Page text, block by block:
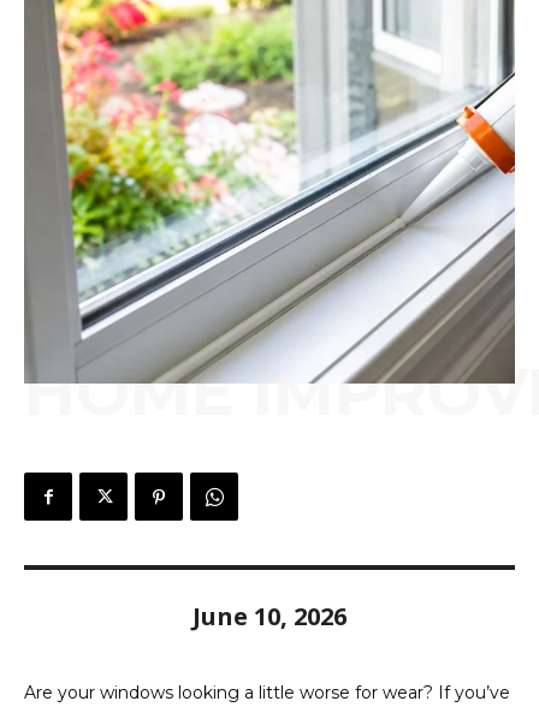
HOME
June 10, 2026
Are your windows looking a little worse for wear? If you’ve